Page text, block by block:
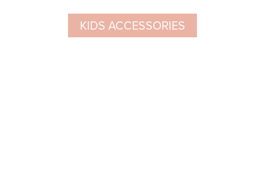
KIDS ACCESSORIES